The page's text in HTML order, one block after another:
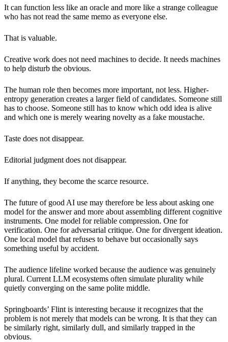
It can function less like an oracle and more like a strange colleague
who has not read the same memo as everyone else.
That is valuable.
Creative work does not need machines to decide. It needs machines
to help disturb the obvious.
The human role then becomes more important, not less. Higher-
entropy generation creates a larger field of candidates. Someone still
has to choose. Someone still has to know which odd idea is alive
and which one is merely wearing novelty as a fake moustache.
Taste does not disappear.
Editorial judgment does not disappear.
If anything, they become the scarce resource.
The future of good AI use may therefore be less about asking one
model for the answer and more about assembling different cognitive
instruments. One model for reliable compression. One for
verification. One for adversarial critique. One for divergent ideation.
One local model that refuses to behave but occasionally says
something useful by accident.
The audience lifeline worked because the audience was genuinely
plural. Current LLM ecosystems often simulate plurality while
quietly converging on the same polite middle.
Springboards’ Flint is interesting because it recognizes that the
problem is not merely that models can be wrong. It is that they can
be similarly right, similarly dull, and similarly trapped in the
obvious.